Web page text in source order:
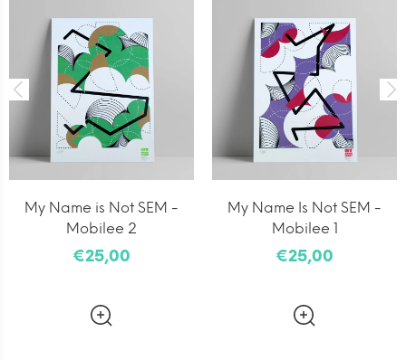
My Name is Not SEM -
Mobilee 2
€25,00
My Name Is Not SEM -
Mobilee 1
€25,00